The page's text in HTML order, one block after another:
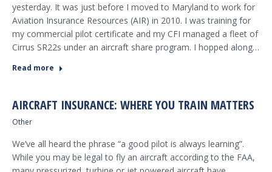
yesterday. It was just before I moved to Maryland to work for
Aviation Insurance Resources (AIR) in 2010. I was training for
my commercial pilot certificate and my CFI managed a fleet of
Cirrus SR22s under an aircraft share program. I hopped along…
Read more
AIRCRAFT INSURANCE: WHERE YOU TRAIN MATTERS
Other
We’ve all heard the phrase “a good pilot is always learning”.
While you may be legal to fly an aircraft according to the FAA,